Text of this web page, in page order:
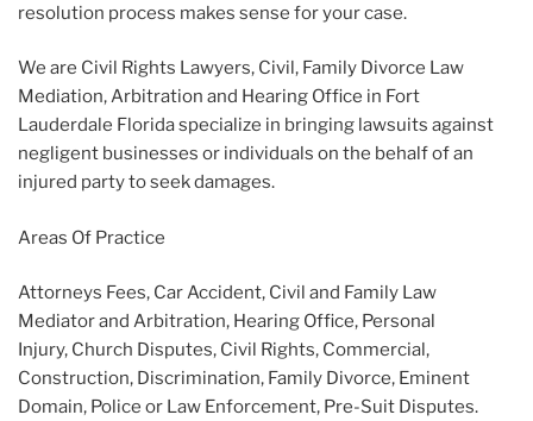
resolution process makes sense for your case.
We are Civil Rights Lawyers, Civil, Family Divorce Law
Mediation, Arbitration and Hearing Office in Fort
Lauderdale Florida specialize in bringing lawsuits against
negligent businesses or individuals on the behalf of an
injured party to seek damages.
Areas Of Practice
Attorneys Fees, Car Accident, Civil and Family Law
Mediator and Arbitration, Hearing Office, Personal
Injury, Church Disputes, Civil Rights, Commercial,
Construction, Discrimination, Family Divorce, Eminent
Domain, Police or Law Enforcement, Pre-Suit Disputes.